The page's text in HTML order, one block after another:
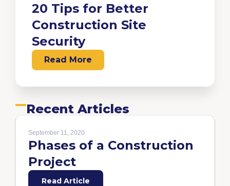
20 Tips for Better
Construction Site
Security
Read More
Recent Articles
September 11, 2020
Phases of a Construction
Project
Read Article